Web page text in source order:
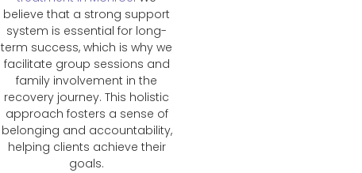
believe that a strong support
system is essential for long-
term success, which is why we
facilitate group sessions and
family involvement in the
recovery journey. This holistic
approach fosters a sense of
belonging and accountability,
helping clients achieve their
goals.